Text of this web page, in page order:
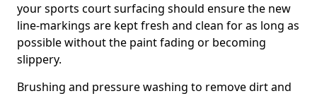
your sports court surfacing should ensure the new
line-markings are kept fresh and clean for as long as
possible without the paint fading or becoming
slippery.
Brushing and pressure washing to remove dirt and